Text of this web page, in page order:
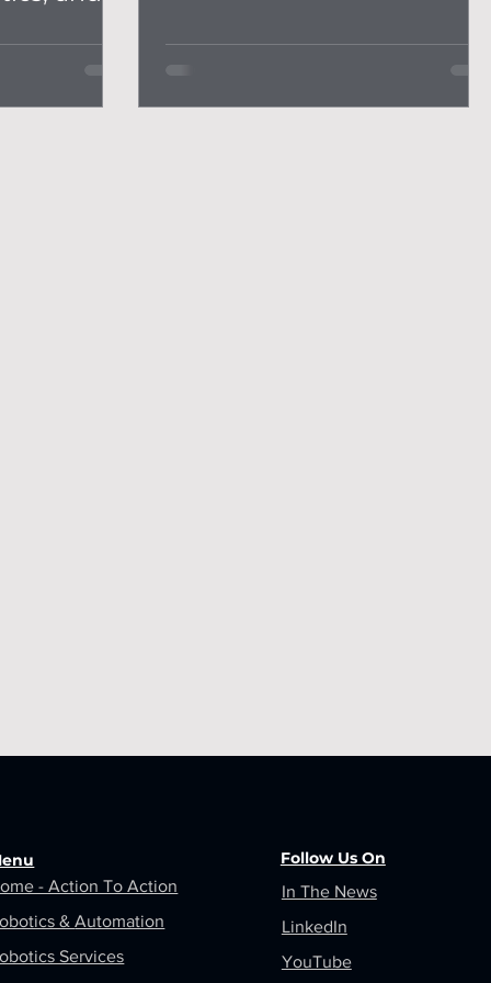
- Action To Action
&Automation
Services
Follow Us On
In The News
LinkedIn
YouTube